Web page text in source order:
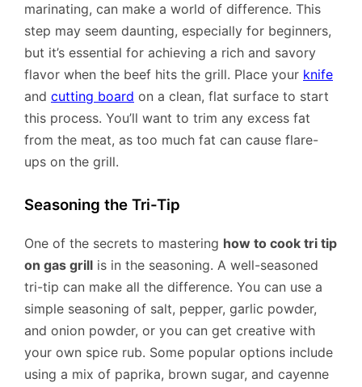
marinating, can make a world of difference. This
step may seem daunting, especially for beginners,
but it’s essential for achieving a rich and savory
flavor when the beef hits the grill. Place your knife
and cutting board on a clean, flat surface to start
this process. You’ll want to trim any excess fat
from the meat, as too much fat can cause flare-
ups on the grill.
Seasoning the Tri-Tip
One of the secrets to mastering how to cook tri tip
on gas grill is in the seasoning. A well-seasoned
tri-tip can make all the difference. You can use a
simple seasoning of salt, pepper, garlic powder,
and onion powder, or you can get creative with
your own spice rub. Some popular options include
using a mix of paprika, brown sugar, and cayenne